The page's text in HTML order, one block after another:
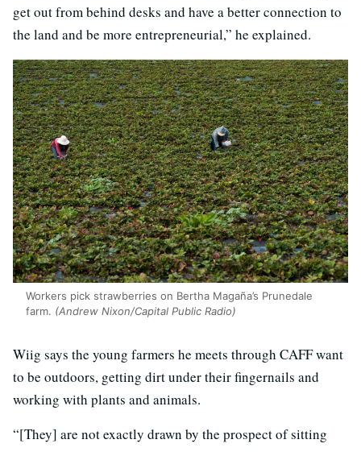
get out from behind desks and have a better connection to
the land and be more entrepreneurial,” he explained.
Workers pick strawberries on Bertha Magaña’s Prunedale
farm. (Andrew Nixon/Capital Public Radio)
Wiig says the young farmers he meets through CAFF want
to be outdoors, getting dirt under their fingernails and
working with plants and animals.
“[They] are not exactly drawn by the prospect of sitting